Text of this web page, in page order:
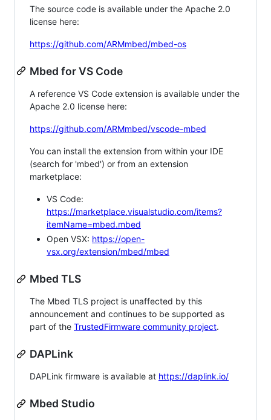
The source code is available under the Apache 2.0
license here:
https://github.com/ARMmbed/mbed-os
Mbed for VS Code
A reference VS Code extension is available under the
Apache 2.0 license here:
https://github.com/ARMmbed/vscode-mbed
You can install the extension from within your IDE
(search for 'mbed') or from an extension
marketplace:
VS Code:
https://marketplace.visualstudio.com/items?
itemName=mbed.mbed
Open VSX: https://open-
vsx.org/extension/mbed/mbed
Mbed TLS
The Mbed TLS project is unaffected by this
announcement and continues to be supported as
part of the TrustedFirmware community project.
DAPLink
DAPLink firmware is available at https://daplink.io/
Mbed Studio